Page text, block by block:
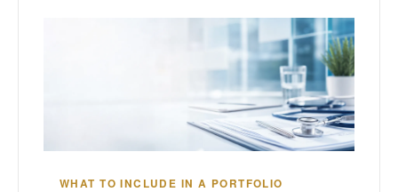
WHAT TO INCLUDE IN A PORTFOLIO